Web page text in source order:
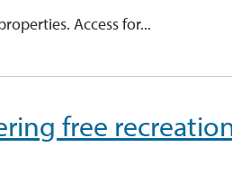
Access for...
free